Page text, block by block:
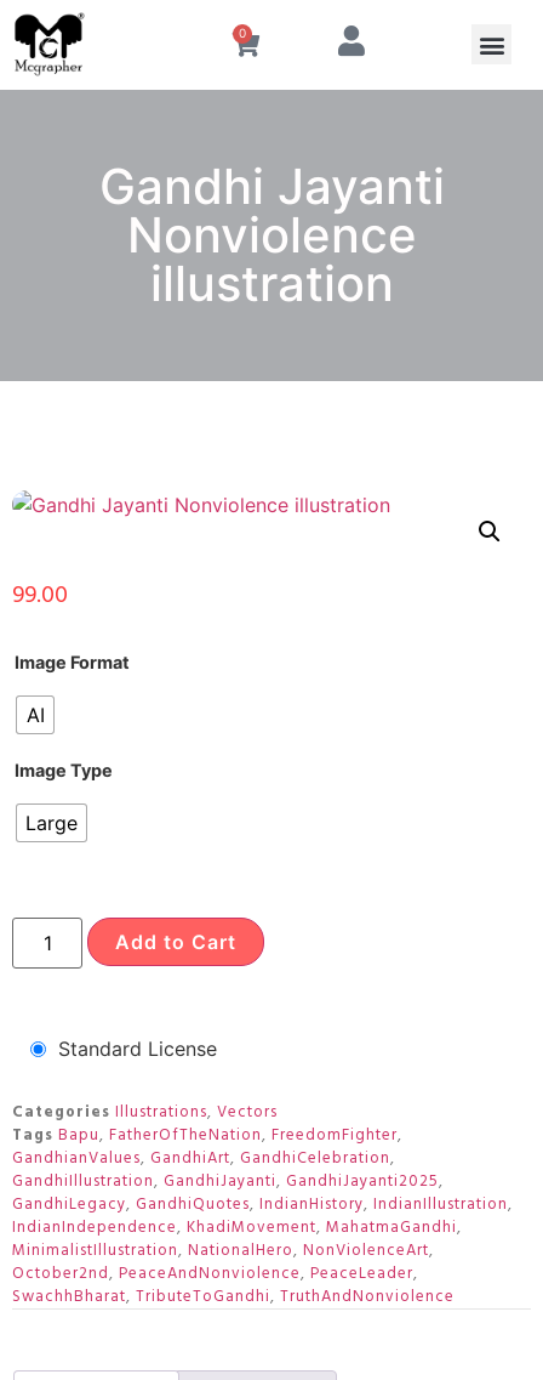
0
Gandhi Jayanti
Nonviolence
illustration
99.00
Image Format
AI
Image Type
Large
Add to Cart
Standard License
Categories Illustrations, Vectors
Tags Bapu, FatherOfTheNation, FreedomFighter,
GandhianValues, GandhiArt, GandhiCelebration,
GandhiIllustration, GandhiJayanti, GandhiJayanti2025,
GandhiLegacy, GandhiQuotes, IndianHistory, IndianIllustration,
IndianIndependence, KhadiMovement, MahatmaGandhi,
MinimalistIllustration, NationalHero, NonViolenceArt,
October2nd, PeaceAndNonviolence, PeaceLeader,
SwachhBharat, TributeToGandhi, TruthAndNonviolence